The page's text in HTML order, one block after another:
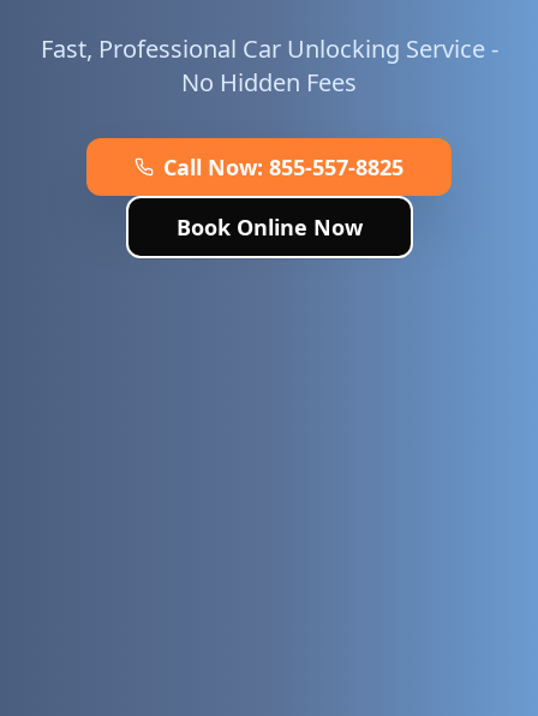
Fast, Professional Car Unlocking Service -
No Hidden Fees
Call Now: 855-557-8825
Book Online Now